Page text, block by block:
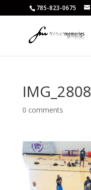
785-823-0675
IMG_2808
0 comments